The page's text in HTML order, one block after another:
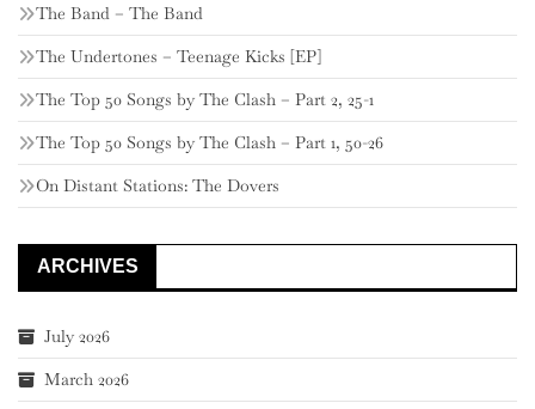
The Band – The Band
The Undertones – Teenage Kicks [EP]
The Top 50 Songs by The Clash – Part 2, 25-1
The Top 50 Songs by The Clash – Part 1, 50-26
On Distant Stations: The Dovers
ARCHIVES
July 2026
March 2026